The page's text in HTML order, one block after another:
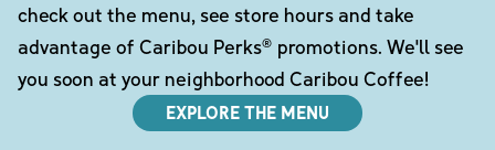
check out the menu, see store hours and take
advantage of Caribou Perks® promotions. We'll see
you soon at your neighborhood Caribou Coffee!
EXPLORE THE MENU